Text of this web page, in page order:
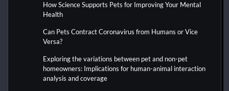
How Science Supports Pets for Improving Your Mental
Health
Can Pets Contract Coronavirus from Humans or Vice
Versa?
Exploring the variations between pet and non-pet
homeowners: Implications for human-animal interaction
analysis and coverage